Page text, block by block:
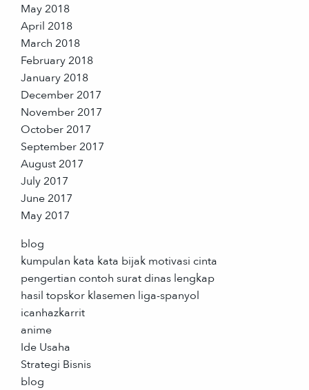
May 2018
April 2018
March 2018
February 2018
January 2018
December 2017
November 2017
October 2017
September 2017
August 2017
July 2017
June 2017
May 2017
blog
kumpulan kata kata bijak motivasi cinta
pengertian contoh surat dinas lengkap
hasil topskor klasemen liga-spanyol
icanhazkarrit
anime
Ide Usaha
Strategi Bisnis
blog